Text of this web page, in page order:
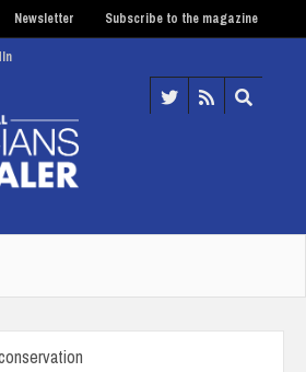
Newsletter Subscribe to the magazine